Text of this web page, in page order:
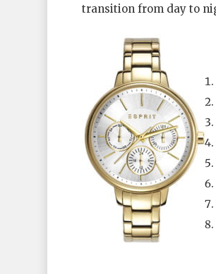
transition from day to